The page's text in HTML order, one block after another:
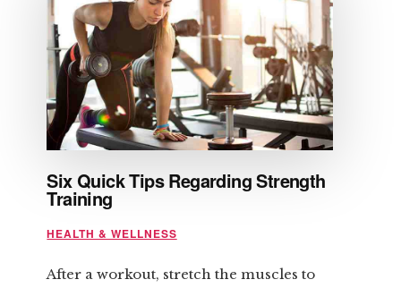
Six Quick Tips Regarding Strength
Training
HEALTH & WELLNESS
After a workout, stretch the muscles to